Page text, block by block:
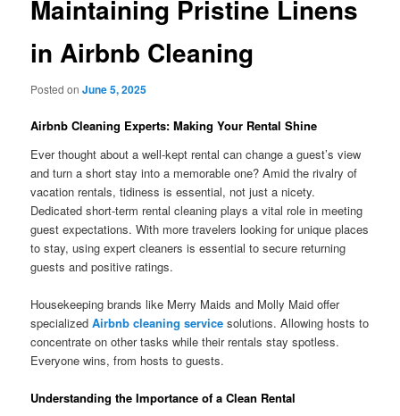
Maintaining Pristine Linens
in Airbnb Cleaning
Posted onJune 5, 2025
Airbnb Cleaning Experts: Making Your Rental Shine
Ever thought about a well-kept rental can change a guest’s view
and turn a short stay into a memorable one? Amid the rivalry of
vacation rentals, tidiness is essential, not just a nicety.
Dedicated short-term rental cleaning plays a vital role in meeting
guest expectations. With more travelers looking for unique places
to stay, using expert cleaners is essential to secure returning
guests and positive ratings.
Housekeeping brands like Merry Maids and Molly Maid offer
specializedAirbnb cleaning service solutions. Allowing hosts to
concentrate on other tasks while their rentals stay spotless.
Everyone wins, from hosts to guests.
Understanding the Importance of a Clean Rental